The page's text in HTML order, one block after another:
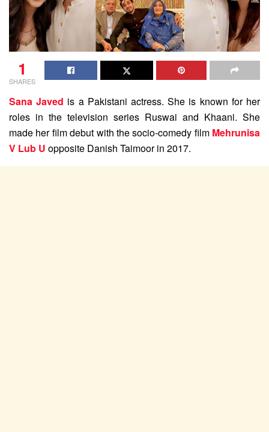
1
SHARES
Sana Javed is a Pakistani actress. She is known for her
roles in the television series Ruswai and Khaani. She
made her film debut with the socio-comedy film Mehrunisa
V Lub U opposite Danish Taimoor in 2017.